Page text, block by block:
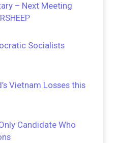
– Next Meeting
Socialists
Vietnam Losses this
Candidate Who